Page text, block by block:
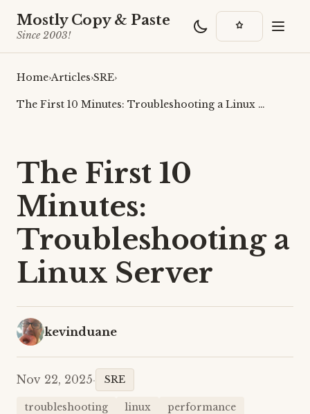
Mostly Copy & Paste
Since 2003!
Home›Articles›SRE›
The First 10 Minutes: Troubleshooting a Linux …
The First 10
Minutes:
Troubleshooting a
Linux Server
kevinduane
Nov 22, 2025· SRE
troubleshooting linux
performance